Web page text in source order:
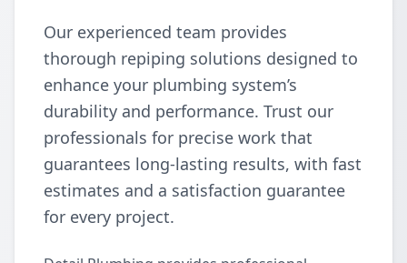
Our experienced team provides
thorough repiping solutions designed to
enhance your plumbing system’s
durability and performance. Trust our
professionals for precise work that
guarantees long-lasting results, with fast
estimates and a satisfaction guarantee
for every project.